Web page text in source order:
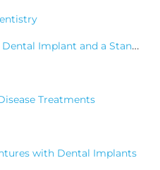
Difference Between a Mini Dental Implant and a Standard Implant?
Treatments
with Dental Implants